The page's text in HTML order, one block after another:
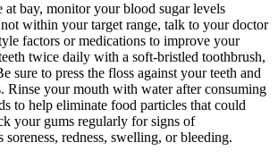
at bay, monitor your blood sugar levels
within your target range, talk to your doctor
factors or medications to improve your
twice daily with a soft-bristled toothbrush,
sure to press the floss against your teeth and
Rinse your mouth with water after consuming
to help eliminate food particles that could
your gums regularly for signs of
soreness, redness, swelling, or bleeding.